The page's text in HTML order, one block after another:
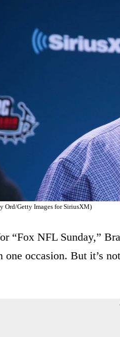
Ord/Getty Images for SiriusXM)
“Fox NFL Sunday,”
one occasion. But it’s